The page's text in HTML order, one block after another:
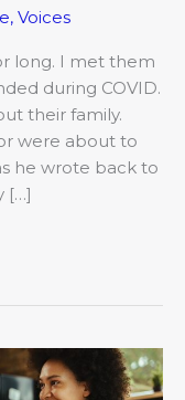
, Voices
long. I met them
during COVID.
their family.
were about to
he wrote back to
[…]